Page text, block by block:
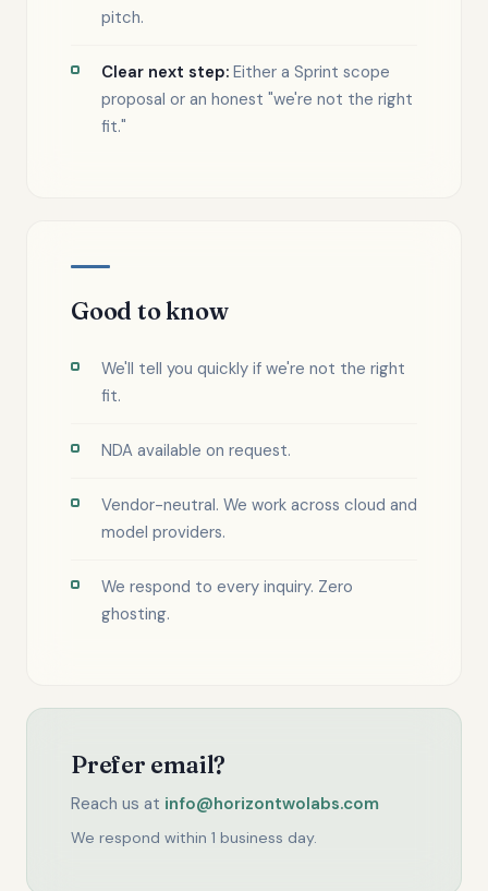
pitch.
Clear next step: Either a Sprint scope
proposal or an honest "we're not the right
fit."
Good to know
We'll tell you quickly if we're not the right
fit.
NDA available on request.
Vendor-neutral. We work across cloud and
model providers.
We respond to every inquiry. Zero
ghosting.
Prefer email?
Reach us at info@horizontwolabs.com
We respond within 1 business day.